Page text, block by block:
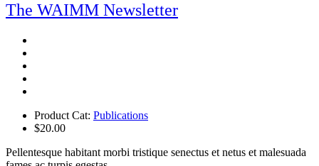
The WAIMM Newsletter
Product Cat: Publications
$20.00
Pellentesque habitant morbi tristique senectus et netus et malesuada